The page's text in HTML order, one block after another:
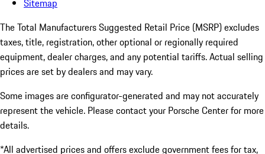
Sitemap
The Total Manufacturers Suggested Retail Price (MSRP) excludes
taxes, title, registration, other optional or regionally required
equipment, dealer charges, and any potential tariffs. Actual selling
prices are set by dealers and may vary.
Some images are configurator-generated and may not accurately
represent the vehicle. Please contact your Porsche Center for more
details.
*All advertised prices and offers exclude government fees for tax,